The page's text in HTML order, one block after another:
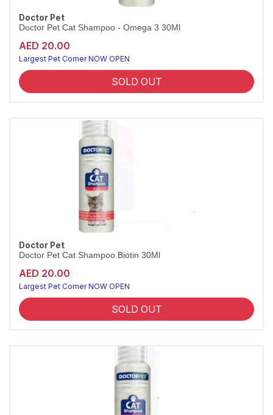
Doctor Pet
Doctor Pet Cat Shampoo - Omega 3 30Ml
AED 20.00
Largest Pet Corner NOW OPEN
SOLD OUT
Doctor Pet
Doctor Pet Cat Shampoo Biotin 30Ml
AED 20.00
Largest Pet Corner NOW OPEN
SOLD OUT